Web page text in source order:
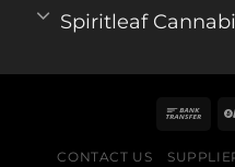
Spiritleaf
CONTACT US